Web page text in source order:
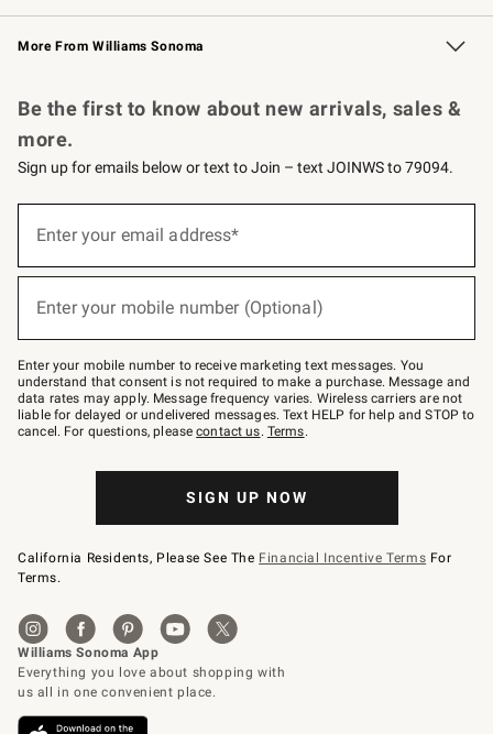
Williams Sonoma Credit Card Key Rewards
Williams Sonoma Reserve
More From Williams Sonoma
Be the first to know about new arrivals, sales &
more.
Sign up for emails below or text to Join – text JOINWS to 79094.
below
Join
–
text
JOINWS
to
79094.
Enter your email address*
Enter your mobile number (Optional)
Enter your mobile number to receive marketing text messages. You
understand that consent is not required to make a purchase. Message and
data rates may apply. Message frequency varies. Wireless carriers are not
liable for delayed or undelivered messages. Text HELP for help and STOP to
cancel. For questions, pleasecontact us. Terms.
SIGN UP NOW
California Residents, Please See The Financial Incentive Terms For
Terms.